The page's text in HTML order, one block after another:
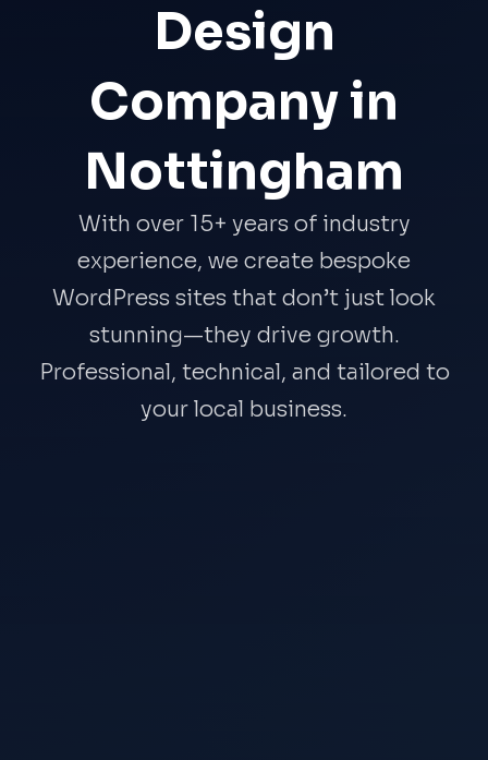
Design
Company in
Nottingham
With over 15+ years of industry
experience, we create bespoke
WordPress sites that don’t just look
stunning—they drive growth.
Professional, technical, and tailored to
your local business.